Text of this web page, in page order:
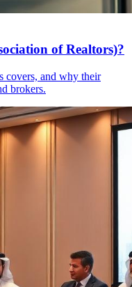
of Realtors)?
covers, and why their
brokers.